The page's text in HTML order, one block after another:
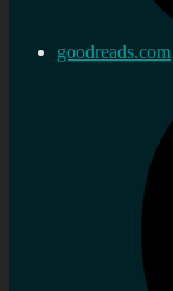
goodreads.com